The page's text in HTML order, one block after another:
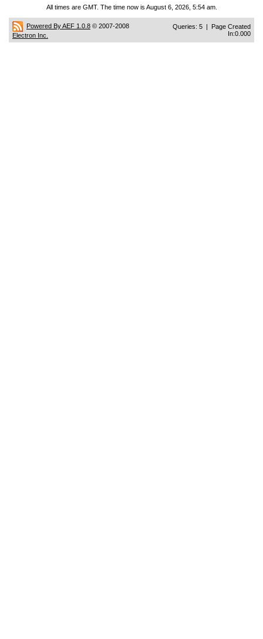
All times are GMT. The time now is August 6, 2026, 5:54 am.
Powered By AEF 1.0.8 © 2007-2008
Electron Inc.
Queries: 5 | Page Created
In:0.000